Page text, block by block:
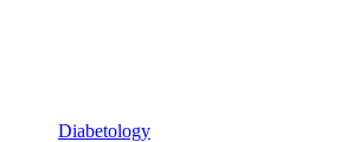
Diabetology